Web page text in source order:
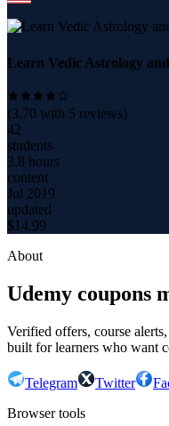
Learn Vedic Astrology
(3.70 with 5 reviews)
42
students
3.8 hours
content
Jul 2019
updated
$14.99
About
Udemy coupons
Verified offers, course
built for learners who want
Telegram Twitter
Browser tools